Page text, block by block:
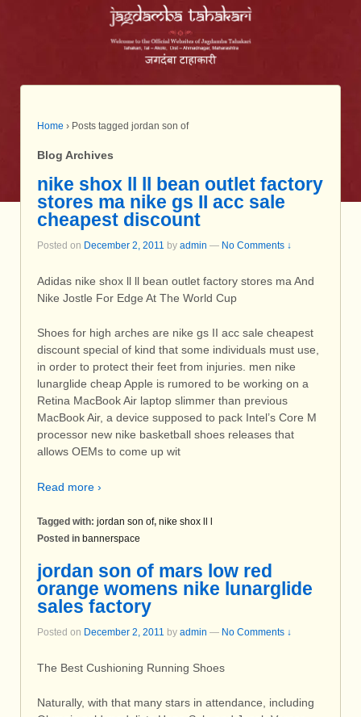
Home › Posts tagged jordan son of
Blog Archives
nike shox ll ll bean outlet factory
stores ma nike gs II acc sale
cheapest discount
Posted on December 2, 2011 by admin — No Comments ↓
Adidas nike shox ll ll bean outlet factory stores ma And
Nike Jostle For Edge At The World Cup
Shoes for high arches are nike gs II acc sale cheapest
discount special of kind that some individuals must use,
in order to protect their feet from injuries. men nike
lunarglide cheap Apple is rumored to be working on a
Retina MacBook Air laptop slimmer than previous
MacBook Air, a device supposed to pack Intel’s Core M
processor new nike basketball shoes releases that
allows OEMs to come up wit
Read more ›
Tagged with: jordan son of, nike shox ll l
Posted in bannerspace
jordan son of mars low red
orange womens nike lunarglide
sales factory
Posted on December 2, 2011 by admin — No Comments ↓
The Best Cushioning Running Shoes
Naturally, with that many stars in attendance, including